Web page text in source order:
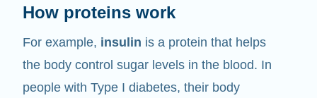
How proteins work
For example, insulin is a protein that helps
the body control sugar levels in the blood. In
people with Type I diabetes, their body